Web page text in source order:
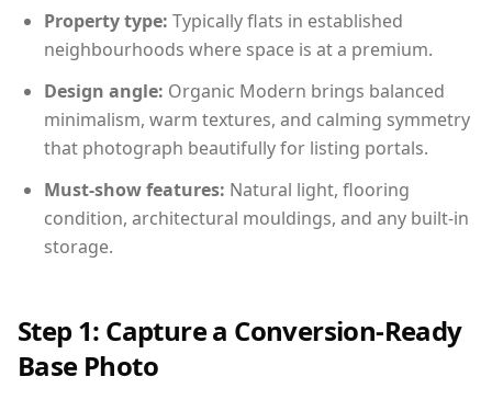
Property type: Typically flats in established
neighbourhoods where space is at a premium.
Design angle: Organic Modern brings balanced
minimalism, warm textures, and calming symmetry
that photograph beautifully for listing portals.
Must-show features: Natural light, flooring
condition, architectural mouldings, and any built-in
storage.
Step 1: Capture a Conversion-Ready
Base Photo